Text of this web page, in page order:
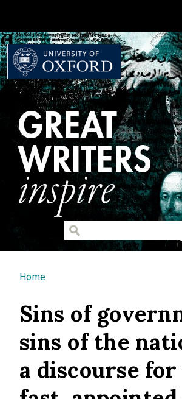
You are here
Home
Sins of
sins of the
a discourse